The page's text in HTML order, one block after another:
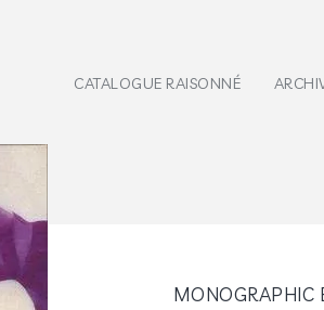
CATALOGUE RAISONNÉ
MONOGRAPHIC